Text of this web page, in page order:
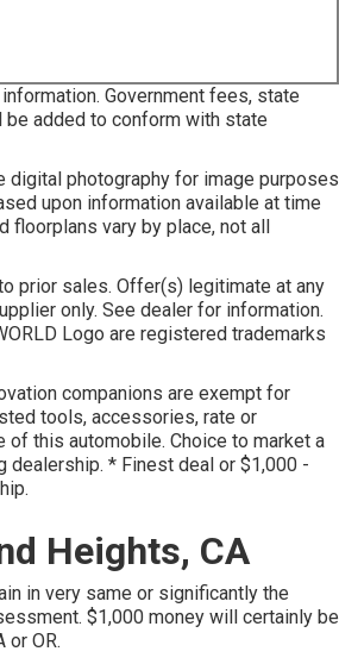
Government fees, state
added to conform with state
digital photography for image purposes
upon information available at time
floorplans vary by place, not all
prior sales. Offer(s) legitimate at any
only. See dealer for information.
Logo are registered trademarks
companions are exempt for
tools, accessories, rate or
this automobile. Choice to market a
* Finest deal or $1,000 -
Heights, CA
in very same or significantly the
$1,000 money will certainly be
or OR.